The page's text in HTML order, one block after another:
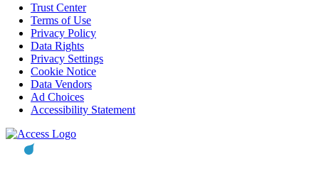
Trust Center
Terms of Use
Privacy Policy
Data Rights
Privacy Settings
Cookie Notice
Data Vendors
Ad Choices
Accessibility Statement